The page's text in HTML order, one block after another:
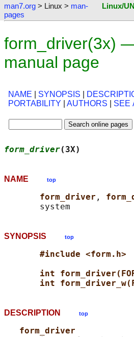
man7.org > Linux > man-
pages
Linux/
form_driver(3x)
manual page
NAME SYNOPSIS
PORTABILITY
AUTHORS SEE
form_driver(3X)
NAME top
form_driver ,
SYNOPSIS top
#include <form.h>
int
int
DESCRIPTION top
form_driver